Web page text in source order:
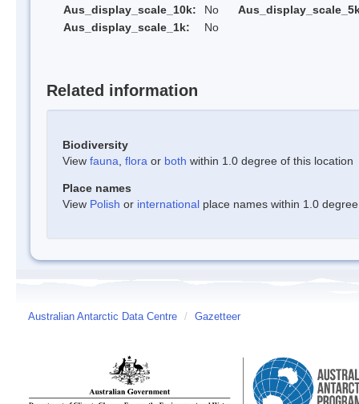
Aus_display_scale_10k:
No
Aus_display_scale_1k:
No
Related information
Biodiversity
View fauna flora or both within 1.0 degree of this location
Place names
View Polish or international place names within 1.0
Australian Antarctic Data Centre / Gazetteer